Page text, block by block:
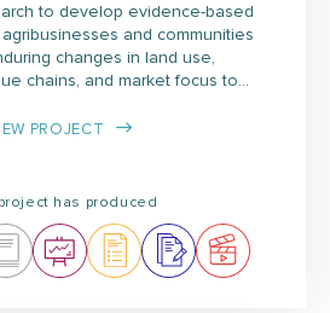
to develop evidence-based
and communities
changes in land use,
chains, and market focus to…
PROJECT
has produced